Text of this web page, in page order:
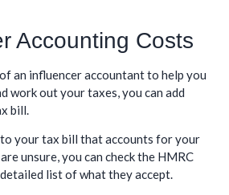
Accounting Costs
an influencer accountant to help you
work out your taxes, you can add
bill.
to your tax bill that accounts for your
unsure, you can check the HMRC
list of what they accept.